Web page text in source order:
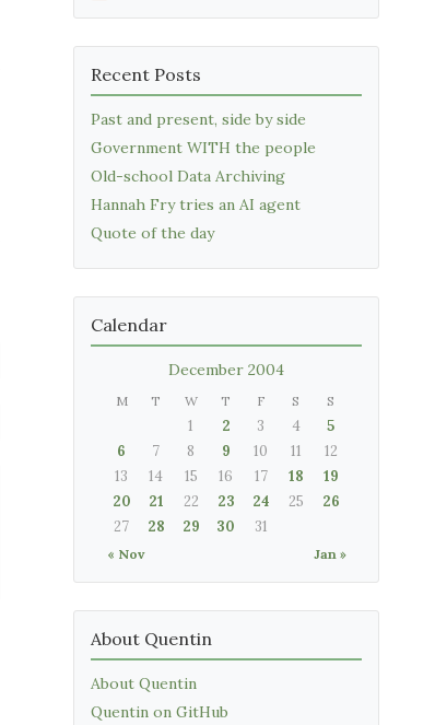
Recent Posts
Past and present, side by side
Government WITH the people
Old-school Data Archiving
Hannah Fry tries an AI agent
Quote of the day
Calendar
December 2004
M T W T F S S
« Nov Jan »
1 2 3 4
5
6
7 8 9 10 11
12
13
14 15 16 17 18
19
20
21 22 23 24 25
26
27
28 29 30 31
About Quentin
About Quentin
Quentin on GitHub